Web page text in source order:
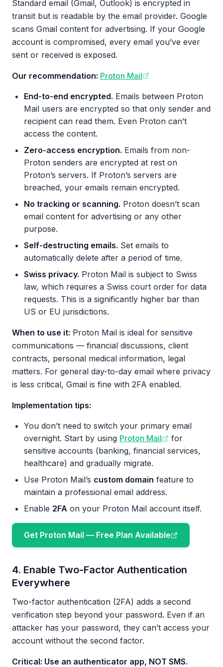
Standard email (Gmail, Outlook) is encrypted in
transit but is readable by the email provider. Google
scans Gmail content for advertising. If your Google
account is compromised, every email you’ve ever
sent or received is exposed.
Our recommendation: Proton Mail
End-to-end encrypted. Emails between Proton
Mail users are encrypted so that only sender and
recipient can read them. Even Proton can’t
access the content.
Zero-access encryption. Emails from non-
Proton senders are encrypted at rest on
Proton’s servers. If Proton’s servers are
breached, your emails remain encrypted.
No tracking or scanning. Proton doesn’t scan
email content for advertising or any other
purpose.
Self-destructing emails. Set emails to
automatically delete after a period of time.
Swiss privacy. Proton Mail is subject to Swiss
law, which requires a Swiss court order for data
requests. This is a significantly higher bar than
US or EU jurisdictions.
When to use it: Proton Mail is ideal for sensitive
communications — financial discussions, client
contracts, personal medical information, legal
matters. For general day-to-day email where privacy
is less critical, Gmail is fine with 2FA enabled.
Implementation tips:
You don’t need to switch your primary email
overnight. Start by using Proton Mail
for
sensitive accounts (banking, financial services,
healthcare) and gradually migrate.
Use Proton Mail’s custom domain feature to
maintain a professional email address.
Enable 2FA on your Proton Mail account itself.
Get Proton Mail — Free Plan Available
4. Enable Two-Factor Authentication
Everywhere
Two-factor authentication (2FA) adds a second
verification step beyond your password. Even if an
attacker has your password, they can’t access your
account without the second factor.
Critical: Use an authenticator app, NOT SMS.